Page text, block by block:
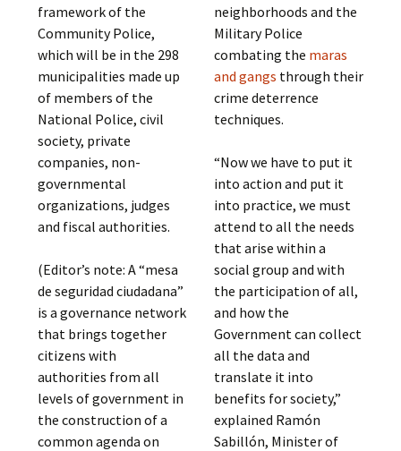
framework of the
Community Police,
which will be in the 298
municipalities made up
of members of the
National Police, civil
society, private
companies, non-
governmental
organizations, judges
and fiscal authorities.
(Editor’s note: A “mesa
de seguridad ciudadana”
is a governance network
that brings together
citizens with
authorities from all
levels of government in
the construction of a
common agenda on
neighborhoods and the
Military Police
combating the maras
and gangs through their
crime deterrence
techniques.
“Now we have to put it
into action and put it
into practice, we must
attend to all the needs
that arise within a
social group and with
the participation of all,
and how the
Government can collect
all the data and
translate it into
benefits for society,”
explained Ramón
Sabillón, Minister of